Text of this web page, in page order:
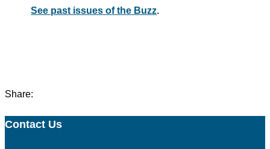
See past issues of the Buzz.
Share:
Contact Us